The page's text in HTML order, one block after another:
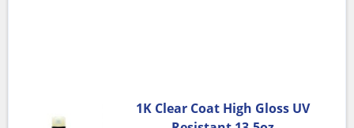
1K Clear Coat High Gloss UV